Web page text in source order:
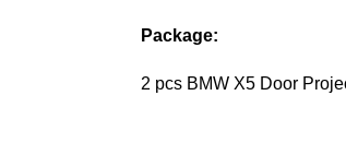
Package:
2 pcs BMW X5 Door